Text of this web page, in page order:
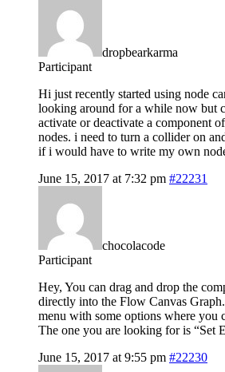
dropbearkarma
Participant
Hi just recently started using node
looking around for a while now but
activate or deactivate a component
nodes. i need to turn a collider on
if i would have to write my own
June 15, 2017 at 7:32 pm #22231
chocolacode
Participant
Hey, You can drag and drop the
directly into the Flow Canvas
menu with some options where you
The one you are looking for is “Set
June 15, 2017 at 9:55 pm #22230